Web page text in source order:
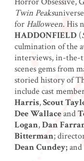
Twin Peaks
for Halloween. His
HADDONFIELD (
culmination of the
interviews, in-the-
scenes gems from
storied history of
include cast
Harris,Scout
Dee Wallaceand
Logan,Dan
Bitterman;
Dean Cundey;